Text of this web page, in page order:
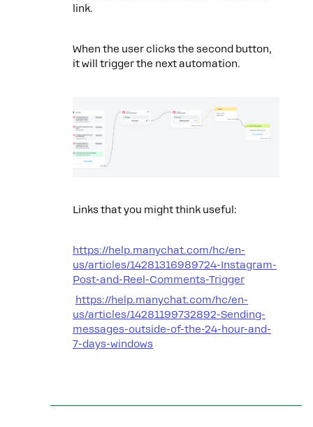
link.
When the user clicks the second button,
it will trigger the next automation.
Links that you might think useful:
https://help.manychat.com/hc/en-
us/articles/14281316989724-Instagram-
Post-and-Reel-Comments-Trigger
https://help.manychat.com/hc/en-
us/articles/14281199732892-Sending-
messages-outside-of-the-24-hour-and-
7-days-windows